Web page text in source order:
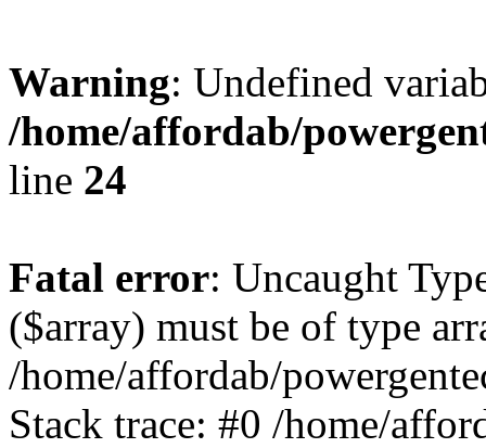
Warning: Undefined
/home/affordab/
line 24
Fatal error: Uncaught
($array) must be of type
/home/affordab/
Stack trace: #0 /home/